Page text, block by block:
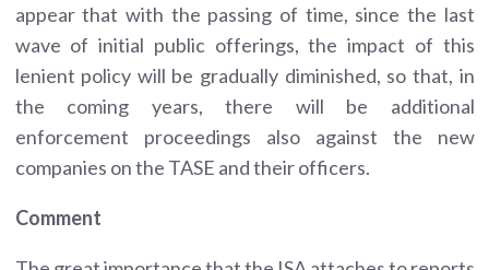
appear that with the passing of time, since the last
wave of initial public offerings, the impact of this
lenient policy will be gradually diminished, so that, in
the coming years, there will be additional
enforcement proceedings also against the new
companies on the TASE and their officers.
Comment